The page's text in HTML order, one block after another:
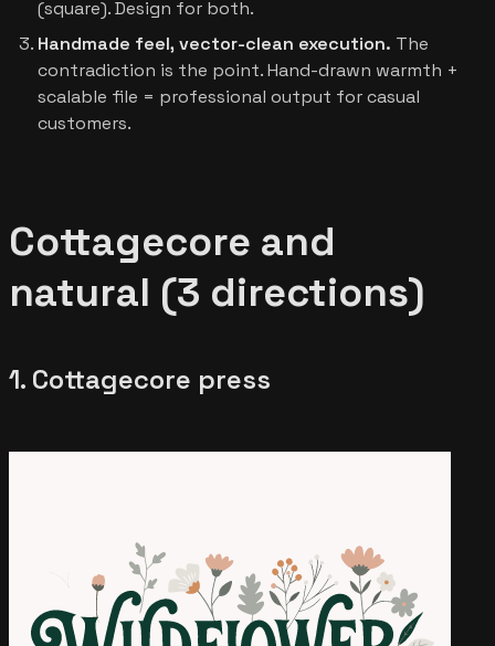
(square). Design for both.
Handmade feel, vector-clean execution. The
contradiction is the point. Hand-drawn warmth +
scalable file = professional output for casual
customers.
Cottagecore and
natural (3 directions)
1. Cottagecore press